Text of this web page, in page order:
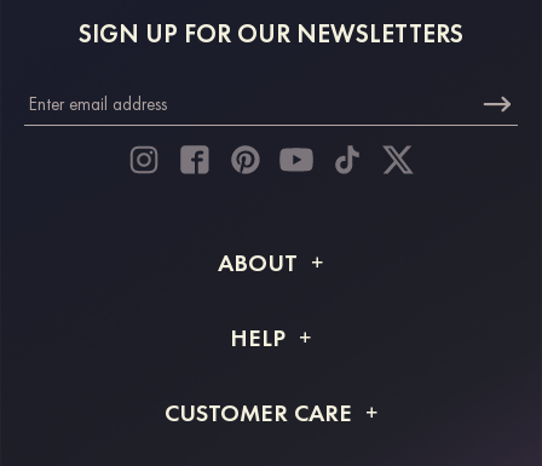
SIGN UP FOR OUR NEWSLETTERS
ABOUT
Shipping Info
HELP
Returns & Refunds
CUSTOMER CARE